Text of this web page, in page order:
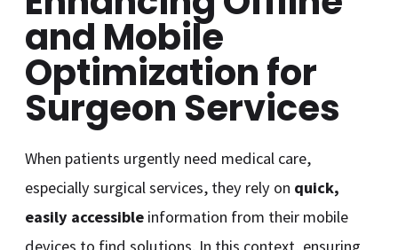
and Mobile
Optimization for
Surgeon Services
When patients urgently need medical care,
especially surgical services, they rely on quick,
easily accessible information from their mobile
devices to find solutions. In this context, ensuring